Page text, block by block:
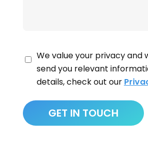
We value your privacy and
send you relevant
details, check out our